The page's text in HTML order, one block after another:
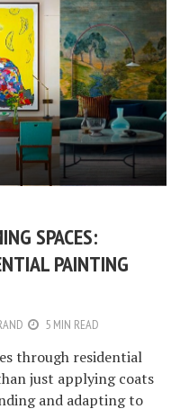
SPACES:
PAINTING
5 MIN READ
through residential
just applying coats
and adapting to